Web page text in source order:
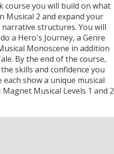
course you will build on what
Musical 2 and expand your
structures. You will
a Hero's Journey, a Genre
Monoscene in addition
By the end of the course,
skills and confidence you
each show a unique musical
Musical Levels 1 and 2